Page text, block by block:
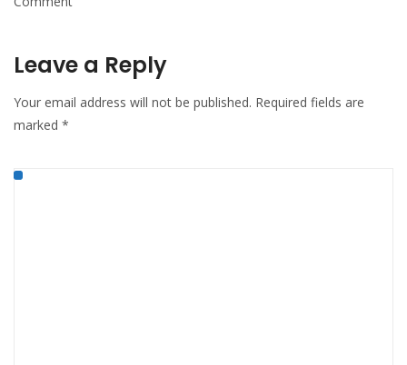
Leave a Reply
Your email address will not be published. Required fields are
marked *